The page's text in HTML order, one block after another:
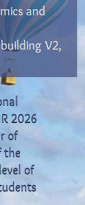
and
V2,
2026
of
the
of